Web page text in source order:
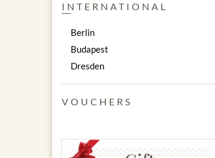
INTERNATIONAL
Berlin
Budapest
Dresden
VOUCHERS